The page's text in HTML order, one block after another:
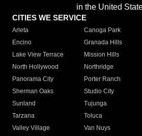
in the United
CITIES WE SERVICE
Arleta Canoga Park
Encino
Granada Hills
Lake View Terrace
Mission Hills
North Hollywood
Northridge
Panorama City
Porter Ranch
Sherman Oaks
Studio City
Sunland
Tujunga
Tarzana
Toluca
Valley Village
Van Nuys